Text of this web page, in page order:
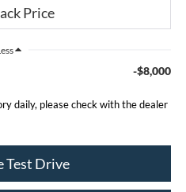
-$8,000
daily, please check with the dealer
Test Drive